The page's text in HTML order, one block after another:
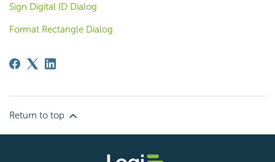
Sign Digital ID Dialog
Format Rectangle Dialog
Return to top